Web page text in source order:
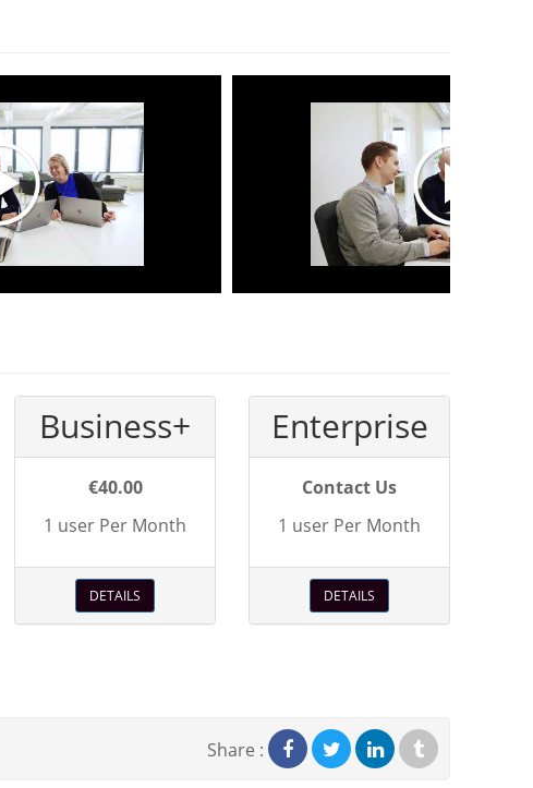
Business+
€40.00
1 user Per Month
DETAILS
Enterprise
Contact Us
1 user Per Month
DETAILS
Share :